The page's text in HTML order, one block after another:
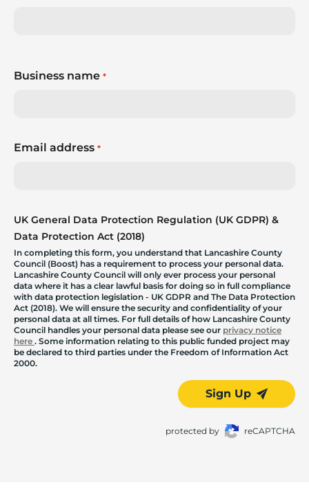
Business name *
Email address *
UK General Data Protection Regulation (UK GDPR) &
Data Protection Act (2018)
In completing this form, you understand that Lancashire County
Council (Boost) has a requirement to process your personal data.
Lancashire County Council will only ever process your personal
data where it has a clear lawful basis for doing so in full compliance
with data protection legislation - UK GDPR and The Data Protection
Act (2018). We will ensure the security and confidentiality of your
personal data at all times. For full details of how Lancashire County
Council handles your personal data please see our privacy notice
here . Some information relating to this public funded project may
be declared to third parties under the Freedom of Information Act
2000.
Sign Up
protected by reCAPTCHA